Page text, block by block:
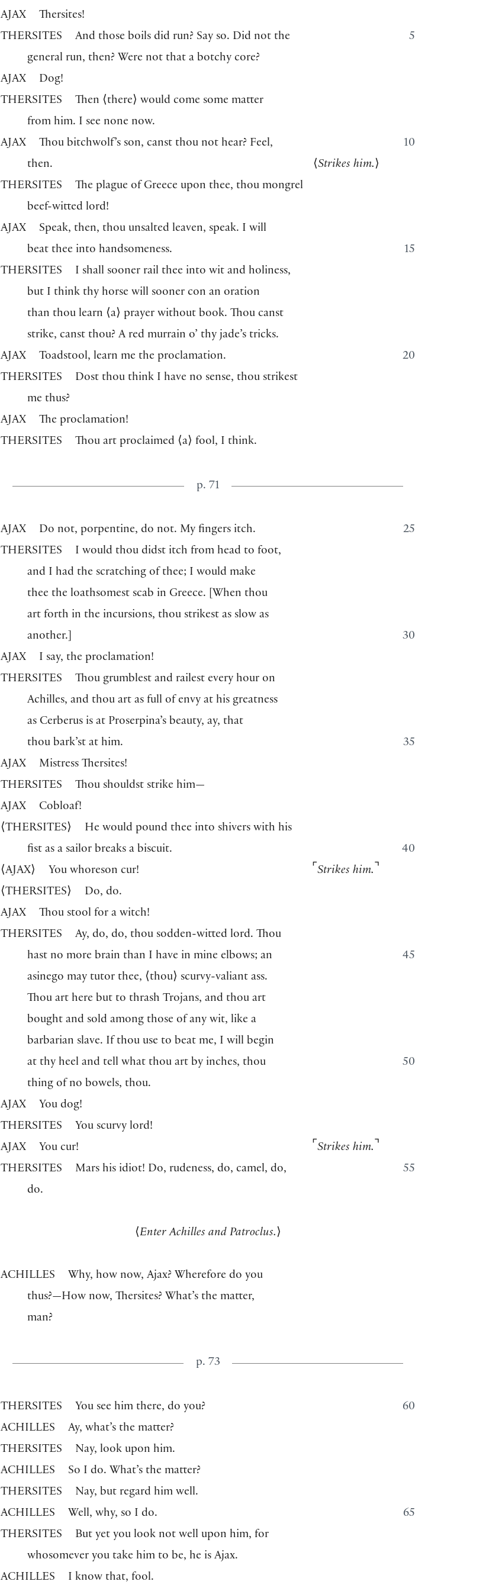
AJAX
Thersites!
THERSITES
5
And those boils did run? Say so. Did not the
general run, then? Were not that a botchy core?
AJAX
Dog!
THERSITES
Then ⟨there⟩ would come some matter
from him. I see none now.
AJAX
10
Thou bitchwolf’s son, canst thou not hear? Feel,
then.
⟨Strikes him. ⟩
THERSITES
The plague of Greece upon thee, thou mongrel
beef-witted lord!
AJAX
Speak, then, thou unsalted leaven, speak. I will
15
beat thee into handsomeness.
THERSITES
I shall sooner rail thee into wit and holiness,
but I think thy horse will sooner con an oration
than thou learn ⟨a⟩ prayer without book. Thou canst
strike, canst thou? A red murrain o’ thy jade’s tricks.
AJAX
20
Toadstool, learn me the proclamation.
THERSITES
Dost thou think I have no sense, thou strikest
me thus?
AJAX
The proclamation!
THERSITES
Thou art proclaimed ⟨a⟩ fool, I think.
p. 71
AJAX 25
Do not, porpentine, do not. My fingers itch.
THERSITES
I would thou didst itch from head to foot,
and I had the scratching of thee; I would make
thee the loathsomest scab in Greece.
When thou
art forth in the incursions, thou strikest as slow as
30
another.
AJAX
I say, the proclamation!
THERSITES
Thou grumblest and railest every hour on
Achilles, and thou art as full of envy at his greatness
as Cerberus is at Proserpina’s beauty, ay, that
35
thou bark’st at him.
AJAX
Mistress Thersites!
THERSITES
Thou shouldst strike him—
AJAX
Cobloaf!
⟨ THERSITES⟩
He would pound thee into shivers with his
40
fist as a sailor breaks a biscuit.
⟨AJAX⟩ You whoreson cur! ⌜ Strikes him. ⌝
⟨ THERSITES⟩
Do, do.
AJAX
Thou stool for a witch!
THERSITES
Ay, do, do, thou sodden-witted lord. Thou
45
hast no more brain than I have in mine elbows; an
asinego may tutor thee, ⟨thou⟩ scurvy-valiant ass.
Thou art here but to thrash Trojans, and thou art
bought and sold among those of any wit, like a
barbarian slave. If thou use to beat me, I will begin
50
at thy heel and tell what thou art by inches, thou
thing of no bowels, thou.
AJAX
You dog!
THERSITES
You scurvy lord!
AJAX
You cur! ⌜ Strikes him. ⌝
THERSITES 55
Mars his idiot! Do, rudeness, do, camel, do,
do.
⟨Enter Achilles and Patroclus.⟩
ACHILLES
Why, how now, Ajax? Wherefore do you
thus?—How now, Thersites? What’s the matter,
man?
p. 73
THERSITES 60
You see him there, do you?
ACHILLES
Ay, what’s the matter?
THERSITES
Nay, look upon him.
ACHILLES
So I do. What’s the matter?
THERSITES
Nay, but regard him well.
ACHILLES
65
Well, why, so I do.
THERSITES
But yet you look not well upon him, for
whosomever you take him to be, he is Ajax.
ACHILLES
I know that, fool.